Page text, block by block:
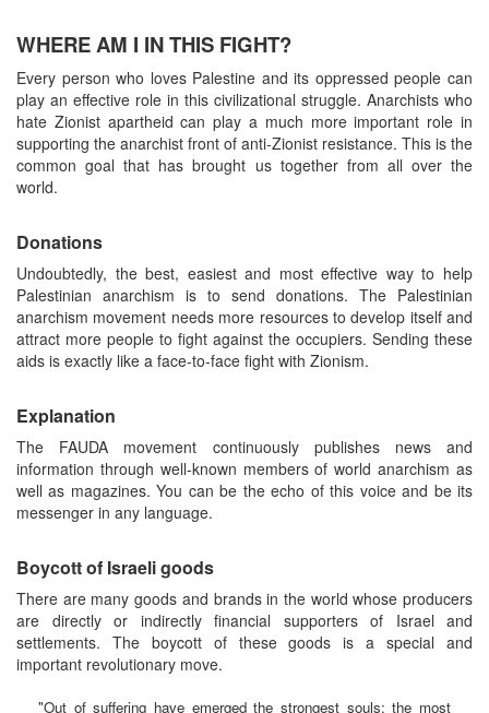
WHERE AM I IN THIS FIGHT?
Every person who loves Palestine and its oppressed people can
play an effective role in this civilizational struggle. Anarchists who
hate Zionist apartheid can play a much more important role in
supporting the anarchist front of anti-Zionist resistance. This is the
common goal that has brought us together from all over the
world.
Donations
Undoubtedly, the best, easiest and most effective way to help
Palestinian anarchism is to send donations. The Palestinian
anarchism movement needs more resources to develop itself and
attract more people to fight against the occupiers. Sending these
aids is exactly like a face-to-face fight with Zionism.
Explanation
The FAUDA movement continuously publishes news and
information through well-known members of world anarchism as
well as magazines. You can be the echo of this voice and be its
messenger in any language.
Boycott of Israeli goods
There are many goods and brands in the world whose producers
are directly or indirectly financial supporters of Israel and
settlements. The boycott of these goods is a special and
important revolutionary move.
"Out of suffering have emerged the strongest souls; the most